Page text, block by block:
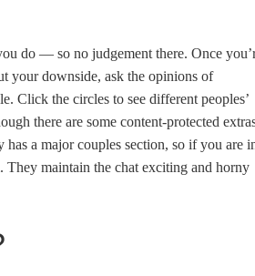
do — so no judgement there. Once
your downside, ask the opinions of
Click the circles to see different peoples’
there are some content-protected
a major couples section, so if you are
They maintain the chat exciting and horny